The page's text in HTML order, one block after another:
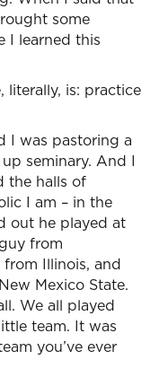
some
I learned this
literally, is: practice
I was pastoring a
seminary. And I
the halls of
I am – in the
out he played at
from
from Illinois, and
Mexico State.
We all played
team. It was
you’ve ever